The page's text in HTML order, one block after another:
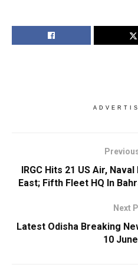
IRGC Hits 21 US Air,
East; Fifth Fleet HQ In
Next
Latest Odisha Breaking
10